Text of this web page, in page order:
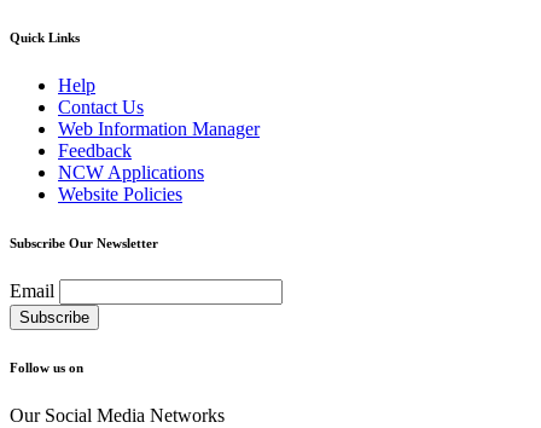
Quick Links
Help
Contact Us
Web Information Manager
Feedback
NCW Applications
Website Policies
Subscribe Our Newsletter
Email
Follow us on
Our Social Media Networks